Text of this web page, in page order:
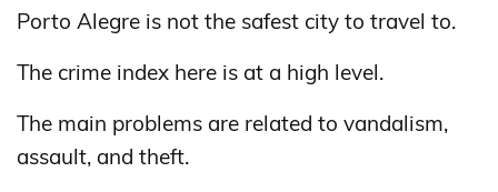
Porto Alegre is not the safest city to travel to.
The crime index here is at a high level.
The main problems are related to vandalism,
assault, and theft.